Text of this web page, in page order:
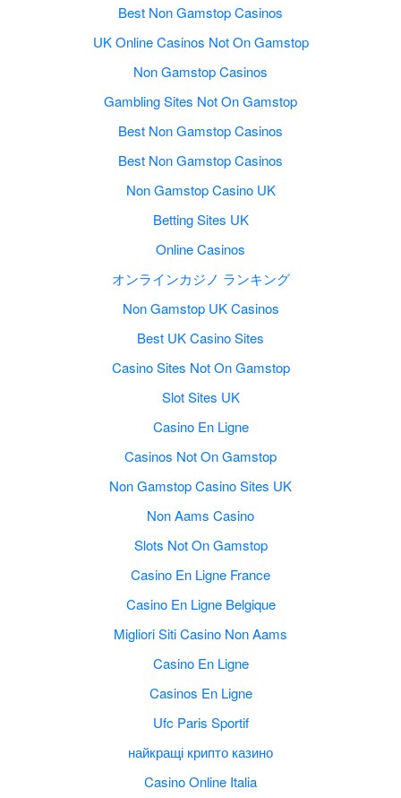
Best Non Gamstop Casinos
UK Online Casinos Not On Gamstop
Non Gamstop Casinos
Gambling Sites Not On Gamstop
Best Non Gamstop Casinos
Best Non Gamstop Casinos
Non Gamstop Casino UK
Betting Sites UK
Online Casinos
オンラインカジノ ランキング
Non Gamstop UK Casinos
Best UK Casino Sites
Casino Sites Not On Gamstop
Slot Sites UK
Casino En Ligne
Casinos Not On Gamstop
Non Gamstop Casino Sites UK
Non Aams Casino
Slots Not On Gamstop
Casino En Ligne France
Casino En Ligne Belgique
Migliori Siti Casino Non Aams
Casino En Ligne
Casinos En Ligne
Ufc Paris Sportif
найкращі крипто казино
Casino Online Italia